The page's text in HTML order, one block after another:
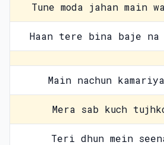
Tune moda jahan main
Haan tere bina baje
Main nachun
Mera sab kuch
Teri dhun mein